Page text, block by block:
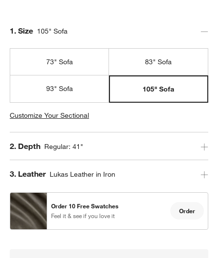
Step
1. Size 105" Sofa
73" Sofa 83" Sofa
93" Sofa 105" Sofa
Customize Your Sectional
Step
2. Depth Regular: 41"
Step
3. Leather Lukas Leather in Iron
Order 10 Free Swatches
Feel it & see if you love it
Order